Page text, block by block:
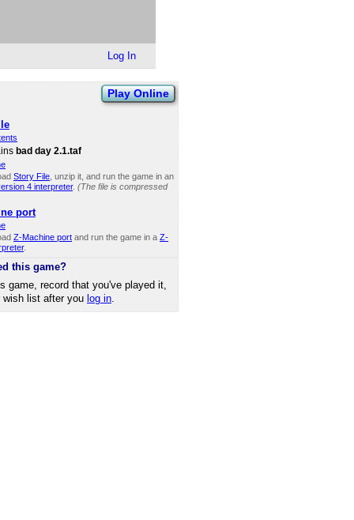
Log In
Play Online
bad day 2.1.taf
Story File , unzip it, and run the game in an
4 interpreter. (The file is compressed
port
Z-Machine port and run the game in a Z-
.
this game?
game, record that you've played it,
wish list after you log in.